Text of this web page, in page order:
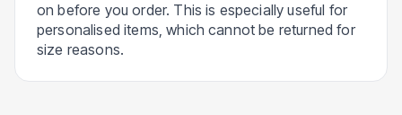
on before you order. This is especially useful for
personalised items, which cannot be returned for
size reasons.